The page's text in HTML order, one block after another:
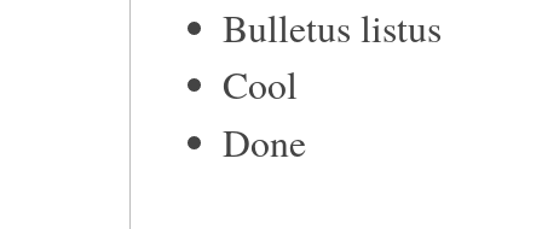
Bulletus listus
Cool
Done